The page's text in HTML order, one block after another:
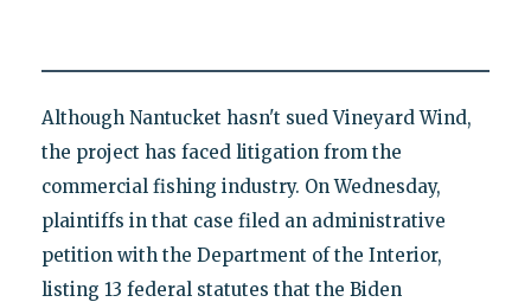
Although Nantucket hasn't sued Vineyard Wind,
the project has faced litigation from the
commercial fishing industry. On Wednesday,
plaintiffs in that case filed an administrative
petition with the Department of the Interior,
listing 13 federal statutes that the Biden